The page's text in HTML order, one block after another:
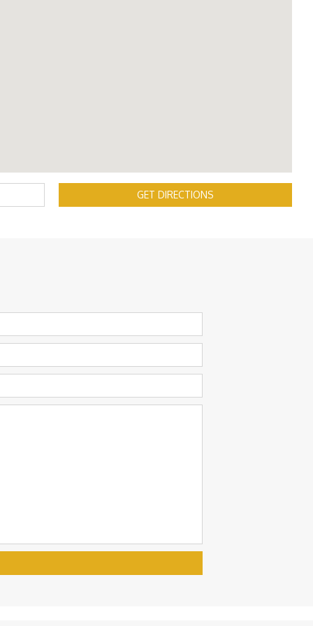
GET DIRECTIONS